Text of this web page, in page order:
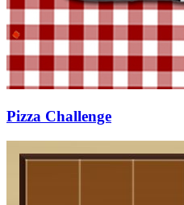
Pizza Challenge